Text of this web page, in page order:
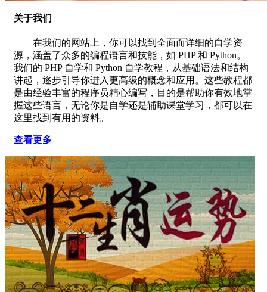
关于我们
在我们的网站上，你可以找到全面而详细的自学资
源，涵盖了众多的编程语言和技能，如 PHP 和 Python。
我们的 PHP 自学和 Python 自学教程，从基础语法和结构
讲起，逐步引导你进入更高级的概念和应用。这些教程都
是由经验丰富的程序员精心编写，目的是帮助你有效地掌
握这些语言，无论你是自学还是辅助课堂学习，都可以在
这里找到有用的资料。
查看更多